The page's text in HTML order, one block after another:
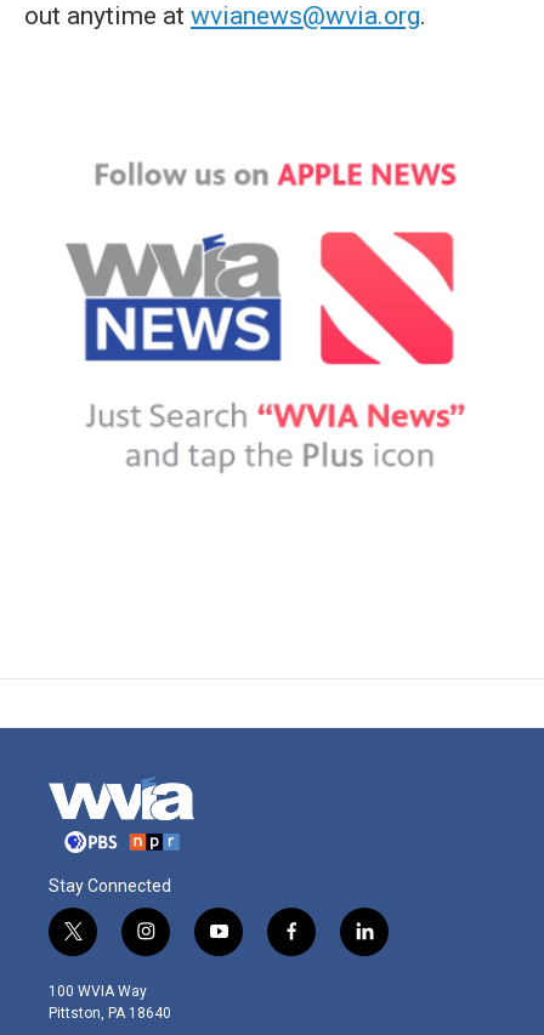
out anytime at wvianews@wvia.org.
Stay Connected
t
w
i
t
i
n
s
t
y
o
f
a
l
i
100 WVIA Way
Pittston, PA 18640